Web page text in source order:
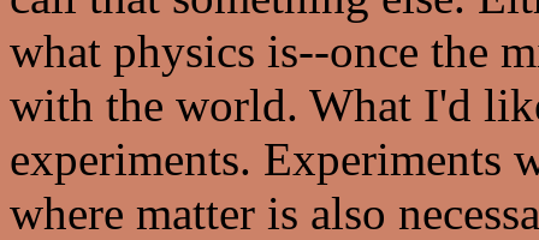
what physics is--once the
with the world. What I'd
experiments. Experiments
where matter is also